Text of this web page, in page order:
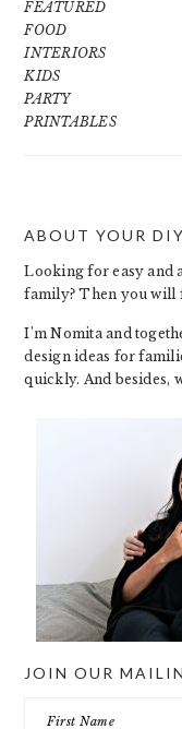
FEATURED
FOOD
INTERIORS
KIDS
PARTY
PRINTABLES
FOOTER
ABOUT YOUR
Looking for easy and
family? Then you will
I’m Nomita and
design ideas for
quickly. And besides,
JOIN OUR